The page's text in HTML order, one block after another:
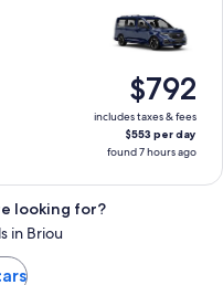
$792
includes taxes & fees
$553 per day
found 7 hours ago
looking for?
in Briou